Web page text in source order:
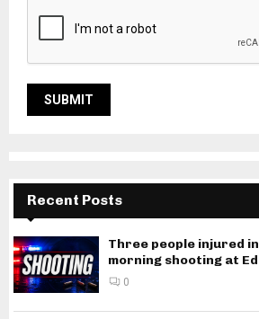
Recent Posts
Three people injured
morning shooting at
0